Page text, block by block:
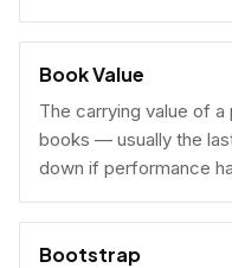
Book Value
The carrying value of
books — usually the
down if performance
Bootstrap